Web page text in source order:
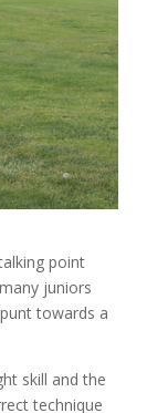
point
juniors
towards a
skill and the
technique